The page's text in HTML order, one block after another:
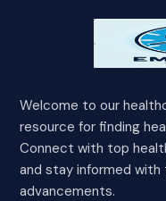
Welcome to our
resource for finding
Connect with top
and stay informed
advancements.